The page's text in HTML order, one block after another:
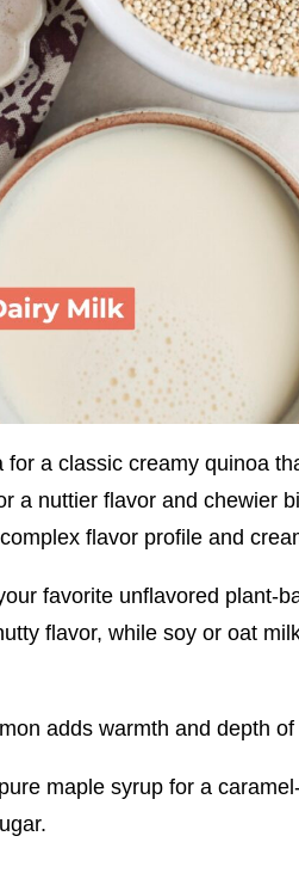
for a classic creamy quinoa
a nuttier flavor and chewier
flavor profile and
favorite unflavored plant-
flavor, while soy or oat
adds warmth and depth of
maple syrup for a